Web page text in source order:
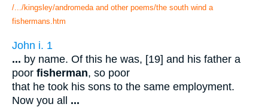
/.../kingsley/andromeda and other poems/the south wind a
fishermans.htm
John i. 1
... by name. Of this he was, [19] and his father a
poor fisherman, so poor
that he took his sons to the same employment.
Now you all ...